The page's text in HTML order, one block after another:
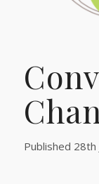
Published 28th